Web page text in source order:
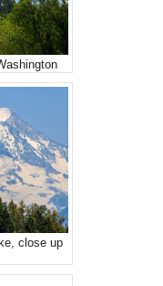
close up